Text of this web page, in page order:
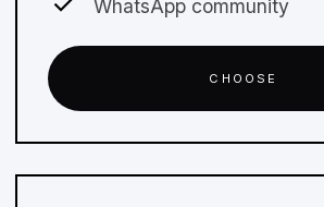
WhatsApp community
CHOOSE